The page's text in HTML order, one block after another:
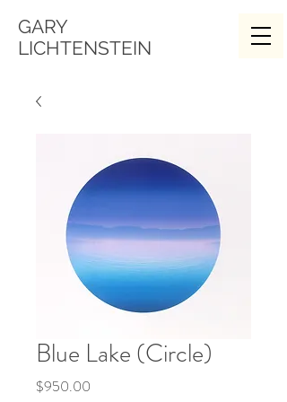
GARY
LICHTENSTEIN
Blue Lake (Circle)
$950.00